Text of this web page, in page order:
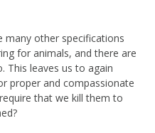
many other specifications
for animals, and there are
This leaves us to again
proper and compassionate
that we kill them to